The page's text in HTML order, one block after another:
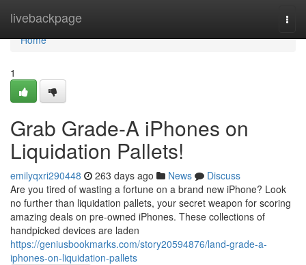
livebackpage
Home
Home
1
Grab Grade-A iPhones on
Liquidation Pallets!
emilyqxri290448 263 days ago News
Discuss
Are you tired of wasting a fortune on a brand new iPhone? Look
no further than liquidation pallets, your secret weapon for scoring
amazing deals on pre-owned iPhones. These collections of
handpicked devices are laden
https://geniusbookmarks.com/story20594876/land-grade-a-
iphones-on-liquidation-pallets